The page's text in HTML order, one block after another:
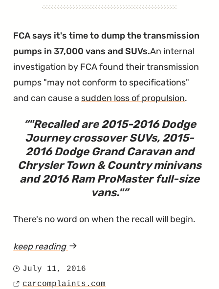
in
2014
Town
and
Country"
FCA says it's time to dump the transmission
pumps in 37,000 vans and SUVs.An internal
investigation by FCA found their transmission
pumps "may not conform to specifications"
and can cause a sudden loss of propulsion.
"Recalled are 2015-2016 Dodge
Journey crossover SUVs, 2015-
2016 Dodge Grand Caravan and
Chrysler Town & Country minivans
and 2016 Ram ProMaster full-size
vans."
There's no word on when the recall will begin.
keep reading article
&
Posted
on
July 11, 2016
carcomplaints.com